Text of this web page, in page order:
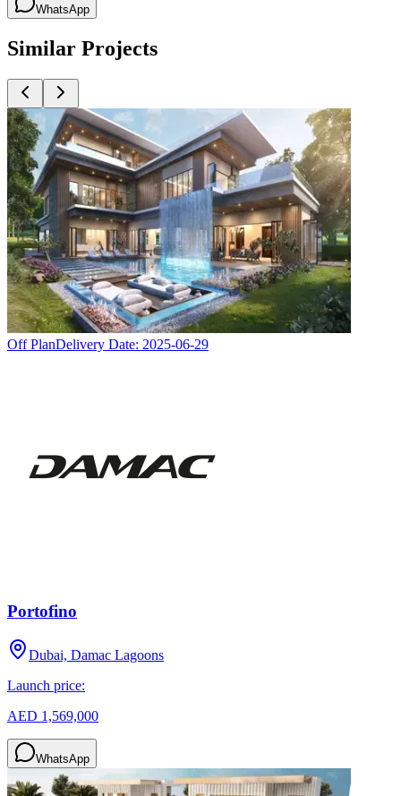
WhatsApp
Similar Projects
Off PlanDelivery Date: 2025-06-29
Portofino
Dubai, Damac Lagoons
Launch price:
AED 1,569,000
WhatsApp